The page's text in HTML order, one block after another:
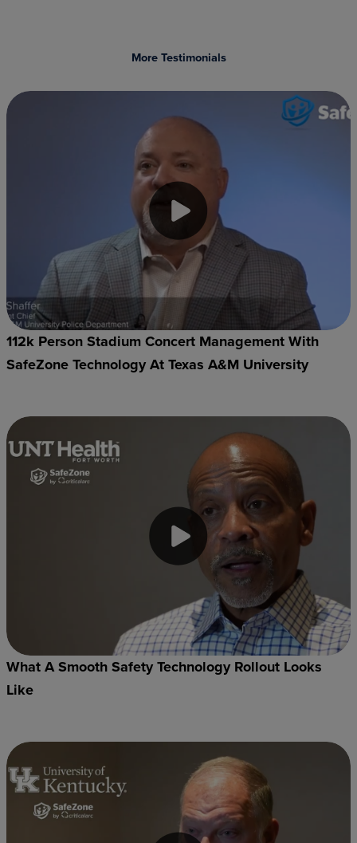
More Testimonials
112k Person Stadium Concert Management With
SafeZone Technology At Texas A&M University
What A Smooth Safety Technology Rollout Looks
Like